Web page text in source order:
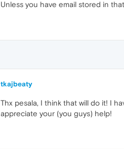
Unless you have email stored in
tkajbeaty
Thx pesala, I think that will do it! I
appreciate your (you guys) help!